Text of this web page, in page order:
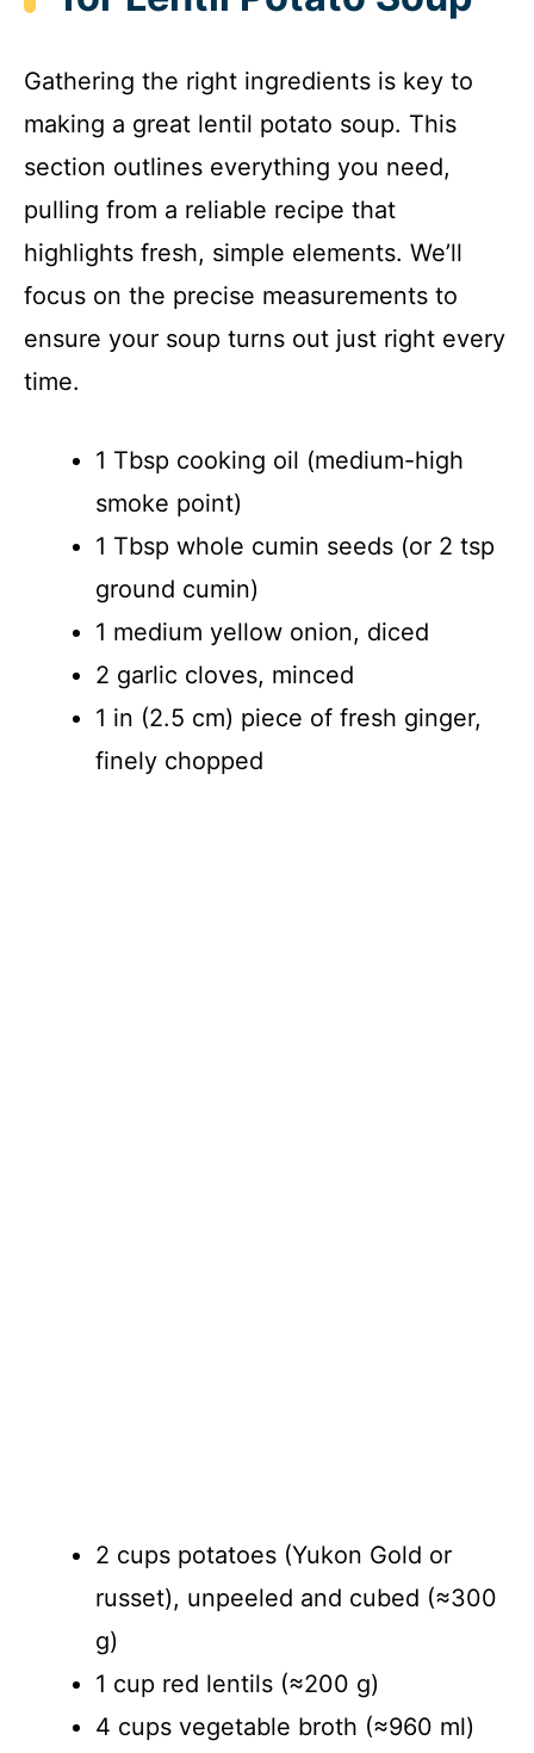
d
e
o
Gathering the right ingredients is key to
making a great lentil potato soup. This
section outlines everything you need,
pulling from a reliable recipe that
highlights fresh, simple elements. We’ll
focus on the precise measurements to
ensure your soup turns out just right every
time.
1 Tbsp cooking oil (medium-high
smoke point)
1 Tbsp whole cumin seeds (or 2 tsp
ground cumin)
1 medium yellow onion, diced
2 garlic cloves, minced
1 in (2.5 cm) piece of fresh ginger,
finely chopped
2 cups potatoes (Yukon Gold or
russet), unpeeled and cubed (≈300
g)
1 cup red lentils (≈200 g)
4 cups vegetable broth (≈960 ml)